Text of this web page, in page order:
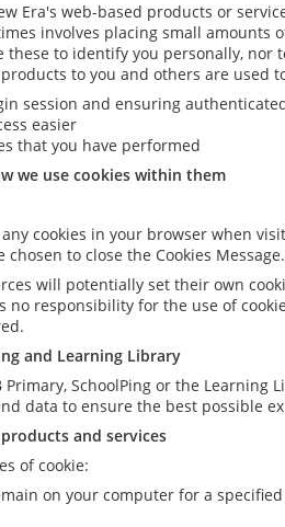
Era's web-based products or
involves placing small
these to identify you personally,
to you and others are used
session and ensuring
easier
that you have performed
we use cookies within them
cookies in your browser when
to close the Cookies Message.
will potentially set their own
no responsibility for the use of
and Learning Library
Primary, SchoolPing or the
data to ensure the best possible
and services
of cookie:
on your computer for a